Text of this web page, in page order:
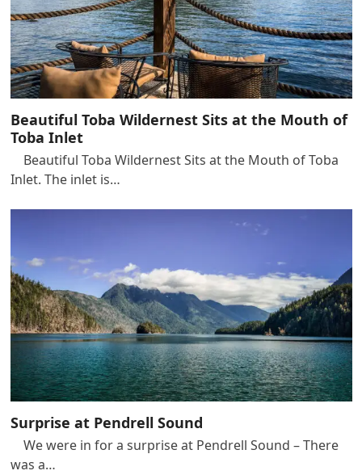
Beautiful Toba Wildernest Sits at the Mouth of
Toba Inlet
Beautiful Toba Wildernest Sits at the Mouth of Toba
Inlet. The inlet is…
Surprise at Pendrell Sound
We were in for a surprise at Pendrell Sound – There
was a…